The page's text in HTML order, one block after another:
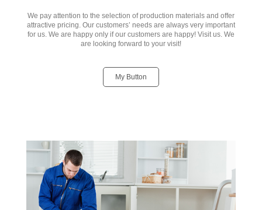
We pay attention to the selection of production materials and offer
attractive pricing. Our customers’ needs are always very important
for us. We are happy only if our customers are happy! Visit us. We
are looking forward to your visit!
My Button